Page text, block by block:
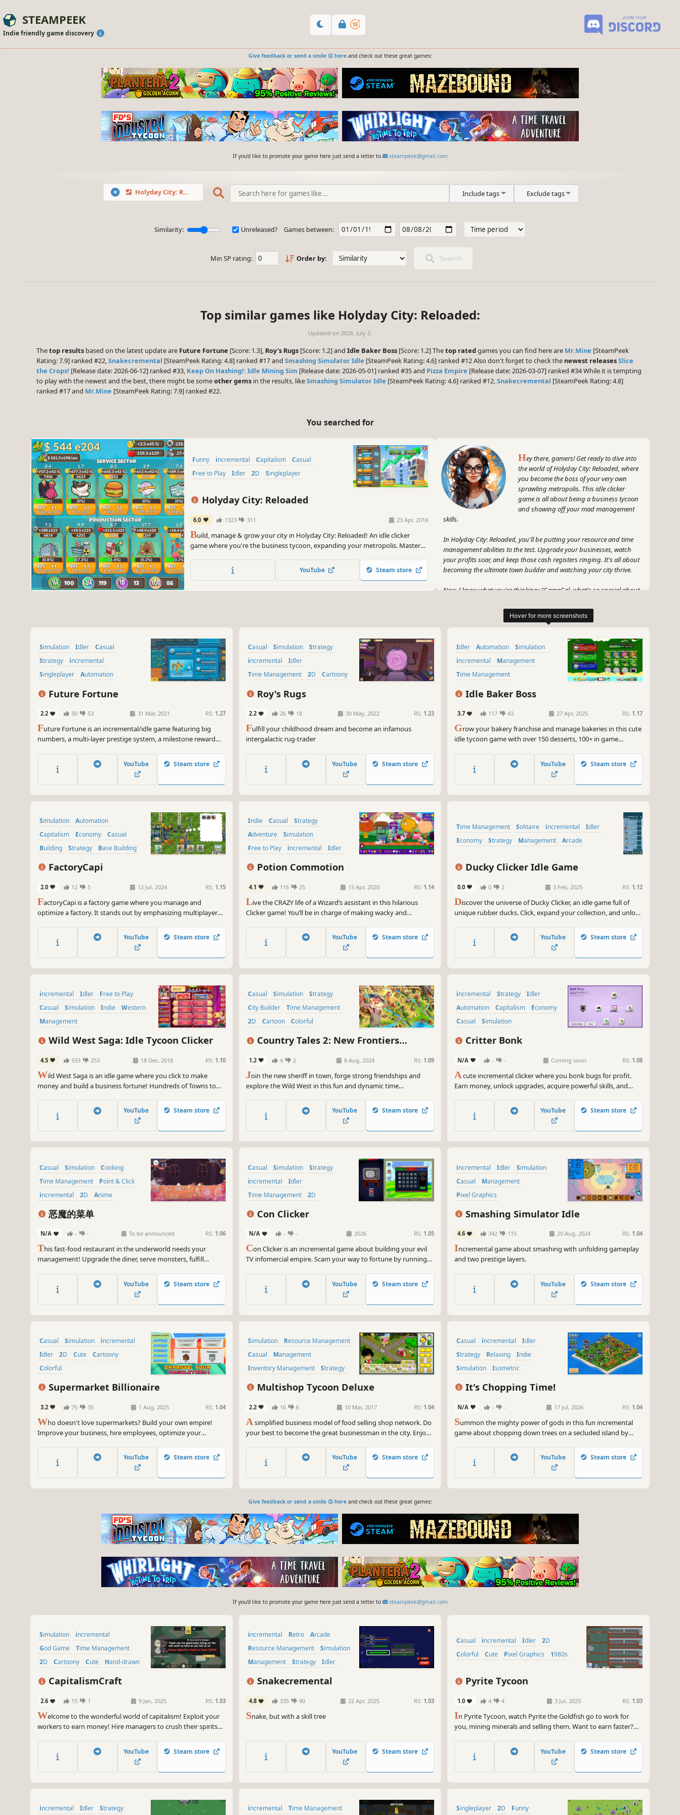
STEAMPEEK
Indie friendly game discovery
Give feedback or send a smile 😊 hereand check out these great games:
If you'd like to promote your game here just send a letter to steampeek@gmail.com
Holyday City: Reloaded Include tags Exclude tags
Similarity: Unreleased? Games between:
Min SP rating: Order by: Search
Top similar games like Holyday City: Reloaded:
Updated on 2026. July 3.
Thetop results based on the latest update are Future Fortune [Score: 1.3], Roy's Rugs [Score: 1.2] and Idle Baker Boss [Score: 1.2] Thetop rated games you can find here are Mr.Mine [SteamPeek
Rating: 7.9] ranked #22,Snakecremental [SteamPeek Rating: 4.8] ranked #17 and Smashing Simulator Idle [SteamPeek Rating: 4.6] ranked #12 Also don't forget to check the newest releasesSlice
the Crops! [Release date: 2026-06-12] ranked #33, Keep On Hashing!: Idle Mining Sim [Release date: 2026-05-01] ranked #35 and Pizza Empire [Release date: 2026-03-07] ranked #34 While it is tempting
to play with the newest and the best, there might be someother gems in the results, likeSmashing Simulator Idle [SteamPeek Rating: 4.6] ranked #12,Snakecremental [SteamPeek Rating: 4.8]
ranked #17 and Mr.Mine [SteamPeek Rating: 7.9] ranked #22.
You searched for
Funny incremental Capitalism
Casual
Free to Play
Idler 2D Singleplayer
Holyday City: Reloaded
6.0 1323 311 23 Apr, 2018
Build, manage & grow your city in Holyday City: Reloaded! An idle clicker
game where you're the business tycoon, expanding your metropolis. Master
the ultimate town builder adventure with Holyday City.
YouTube Steam store
Hey there, gamers! Get ready to dive into
the world of Holyday City: Reloaded, where
you become the boss of your very own
sprawling metropolis. This idle clicker
game is all about being a business tycoon
and showing off your mad management
skills.
In Holyday City: Reloaded, you'll be putting your resource and time
management abilities to the test. Upgrade your businesses, watch
your profits soar, and keep those cash registers ringing. It's all about
becoming the ultimate town builder and watching your city thrive.
Now, I know what you're thinking: "GameGal, what's so special about
Reloaded is all about that addicting idle clicker gameplay we love, but
it takes it to the next level with its awesome graphics and immersive
And let's not forget about the excitement of seeing your city grow and
your profits skyrocket. Holyday City: Reloaded will have you on the
edge of your seat, eagerly waiting to upgrade your businesses and
unlock new opportunities.
and get ready to take on the challenge of Holyday City: Reloaded. It's
gaming tycoon. Let's go, gamers!
Simulation Idler
Casual
Strategy
incremental
Singleplayer
Automation
Future Fortune
2.2 50 53 31 Mar, 2021 RS: 1.27
Future Fortune is an incremental/idle game featuring big
numbers, a multi-layer prestige system, a milestone reward
YouTube Steam store
Casual Simulation
Strategy
incremental
Idler
Time Management
2D Cartoony
Roy's Rugs
2.2 26 18 30 May, 2022 RS: 1.23
Fulfill your childhood dream and become an infamous
intergalactic rug-trader
YouTube Steam store
Idler Automation
Simulation
incremental
Management
Time Management
Resource Management
Idle Baker Boss
3.7 117 43 27 Apr, 2025 RS: 1.17
Grow your bakery franchise and manage bakeries in this cute
idle tycoon game with over 150 desserts, 100+ in game
with unique desserts and much more...
YouTube Steam store
Simulation
Automation
Capitalism
Economy
Casual
Building
Strategy Base Building
FactoryCapi
2.0 12 5 12 Jul, 2024 RS: 1.15
FactoryCapi is a factory game where you manage and
optimize a factory. It stands out by emphasizing multiplayer
item produced, or bought what you don't want to produce.
Your factory is running when you are offline.
YouTube Steam store
Indie Casual
Strategy
Adventure
Simulation
Free to Play
incremental Idler
Potion Commotion
4.1 116 25 15 Apr, 2020 RS: 1.14
Live the CRAZY life of a Wizard’s assistant in this hilarious
Clicker game! You’ll be in charge of making wacky and
garden. With plenty of twists and turns along the way, the fun
never stops! Do you have what it takes?
YouTube Steam store
Time Management Solitaire incremental
Idler
Economy
Strategy Management Arcade
Ducky Clicker Idle Game
0.0 0 2 3 Feb, 2025 RS: 1.12
Discover the universe of Ducky Clicker, an idle game full of
unique rubber ducks. Click, expand your collection, and unlock
ducks as you ascend to infinity!
YouTube Steam store
incremental Idler
Free to Play
Casual
Simulation Indie
Western
Management
Wild West Saga: Idle Tycoon Clicker
4.5 533 253 18 Dec, 2018 RS: 1.10
Wild West Saga is an idle game where you click to make
money and build a business fortune! Hundreds of Towns to
upgrade and Outlaws to hire. The end goal? To become the
richest Pioneer in the Wild West! So, are you up for it?
YouTube Steam store
Casual Simulation
Strategy
City Builder
Time Management
2D
Cartoon Colorful
Country Tales 2: New Frontiers
1.2 4 2 8 Aug, 2024 RS: 1.09
Join the new sheriff in town, forge strong friendships and
explore the Wild West in this fun and dynamic time
bonus levels, medals and collectables; build, upgrade, trade,
collect, clear the road, explore and much more...
YouTube Steam store
incremental Strategy
Idler
Automation
Capitalism
Economy
Casual
Simulation
Critter Bonk
N/A - - Coming soon RS: 1.08
Acute incremental clicker where you bonk bugs for profit.
Earn money, unlock upgrades, acquire powerful skills, and
unstoppable. Satisfying and Relaxing!
YouTube Steam store
Casual Simulation
Cooking
Time Management
Point & Click
incremental
2D Anime
恶魔的菜单
N/A - - To be announced RS: 1.06
This fast-food restaurant in the underworld needs your
management! Upgrade the diner, serve monsters, fulfill
YouTube Steam store
Casual Simulation
Strategy
incremental
Idler
Time Management
2D
Con Clicker
N/A - - 2026 RS: 1.05
Con Clicker is an incremental game about building your evil
TV infomercial empire. Scam your way to fortune by running
your operation for exponential growth. It's satire, scams, and
endless clicking fun!
YouTube Steam store
incremental Idler
Simulation
Casual
Management
Pixel Graphics
Resource Management
Smashing Simulator Idle
4.6 342 115 20 Aug, 2024 RS: 1.04
Incremental game about smashing with unfolding gameplay
and two prestige layers.
YouTube Steam store
Casual Simulation
incremental
Idler
2D Cute
Cartoony
Colorful
Supermarket Billionaire
3.2 75 35 1 Aug, 2025 RS: 1.04
Who doesn't love supermarkets? Build your own empire!
Improve your business, hire employees, optimize your
YouTube Steam store
Simulation
Resource Management
Casual
Management
Inventory Management
Strategy
Turn-Based Strategy
Multishop Tycoon Deluxe
2.2 16 6 10 Mar, 2017 RS: 1.04
Asimplified business model of food selling shop network. Do
your best to become the great businessman in the city. Enjoy
YouTube Steam store
Casual incremental
Idler
Strategy
Relaxing
Indie
Simulation
Isometric
It's Chopping Time!
N/A - - 17 Jul, 2026 RS: 1.04
Summon the mighty power of gods in this fun incremental
game about chopping down trees on a secluded island by
tornadoes, hail, lightning strikes and tidal waves! It's
Chopping Time!
YouTube Steam store
Give feedback or send a smile 😊 hereand check out these great games:
If you'd like to promote your game here just send a letter to steampeek@gmail.com
Simulation
incremental
God Game
Time Management
2D
Cartoony Cute Hand-drawn
CapitalismCraft
2.6 15 1 9 Jan, 2025 RS: 1.03
Welcome to the wonderful world of capitalism! Exploit your
workers to earn money! Hire managers to crush their spirits
your ends! Be agile, ruthless, merciless, become the richest
CEO in the world, winning in rapid clicker management!
YouTube Steam store
incremental Retro
Arcade
Resource Management
Simulation
Management
Strategy Idler
Snakecremental
4.8 335 90 22 Apr, 2025 RS: 1.03
Snake, but with a skill tree
YouTube Steam store
Casual incremental Idler
2D
Colorful
Cute Pixel Graphics 1980s
Pyrite Tycoon
1.0 4 4 3 Jul, 2025 RS: 1.03
In Pyrite Tycoon, watch Pyrite the Goldfish go to work for
you, mining minerals and selling them. Want to earn faster?
not rich enough? Catch creatures and take their valuable
treasure for yourself. You monster!
YouTube Steam store
incremental Idler Strategy incremental Time Management Singleplayer 2D Funny